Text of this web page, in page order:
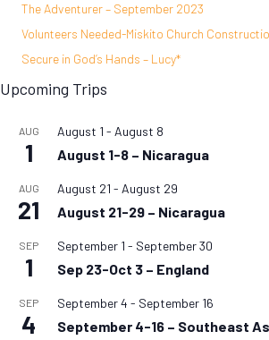
The Adventurer – September 2023
Volunteers Needed-Miskito Church
Secure in God’s Hands – Lucy*
Upcoming Trips
AUG
1
August 1 - August 8
August 1-8 – Nicaragua
AUG
21
August 21 - August 29
August 21-29 – Nicaragua
SEP
1
September 1 - September 30
Sep 23-Oct 3 – England
SEP
4
September 4 - September 16
September 4-16 – Southeast